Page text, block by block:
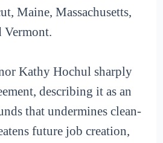
Maine, Massachusetts,
Vermont.
Kathy Hochul sharply
describing it as an
that undermines clean-
future job creation,